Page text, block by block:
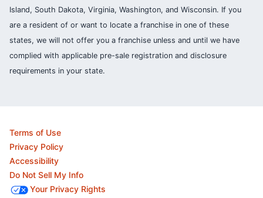
Island, South Dakota, Virginia, Washington, and Wisconsin. If you
are a resident of or want to locate a franchise in one of these
states, we will not offer you a franchise unless and until we have
complied with applicable pre-sale registration and disclosure
requirements in your state.
Terms of Use
Privacy Policy
Accessibility
Do Not Sell My Info
Your Privacy Rights